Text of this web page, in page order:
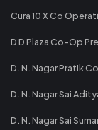
Cura 10 X Co
D D Plaza Co-Op
D. N. Nagar Pratik
D. N. Nagar Sai
D. N. Nagar Sai